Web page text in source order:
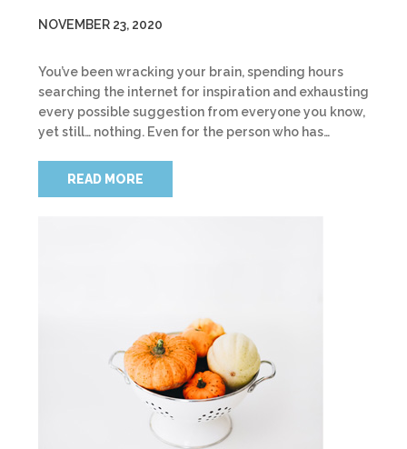
NOVEMBER 23, 2020
You’ve been wracking your brain, spending hours
searching the internet for inspiration and exhausting
every possible suggestion from everyone you know,
yet still… nothing. Even for the person who has…
READ MORE